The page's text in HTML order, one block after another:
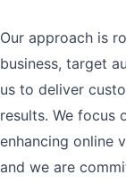
Our approach is
business, target
us to deliver
results. We focus
enhancing online
and we are